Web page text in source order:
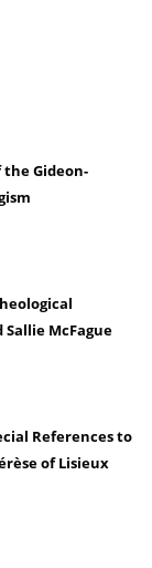
the Gideon-
McFague
References to
of Lisieux